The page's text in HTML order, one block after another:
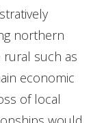
northern
rural such as
economic
of local